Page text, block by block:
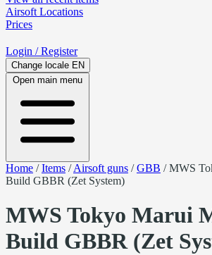
Airsoft Locations
Prices
Login / Register
Change locale EN
Open main menu
Home /Items /Airsoft guns /GBB /MWS
Build GBBR (Zet System)
MWS Tokyo Marui
Build GBBR (Zet